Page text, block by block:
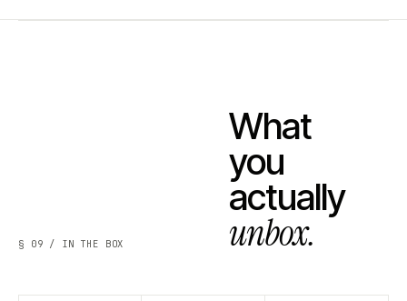
§ 09 / IN THE BOX
What
you
actually
unbox.